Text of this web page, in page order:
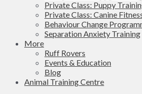
Private Class: Puppy
Private Class: Canine
Behaviour Change
Separation Anxiety Training
More
Ruff Rovers
Events & Education
Blog
Animal Training Centre